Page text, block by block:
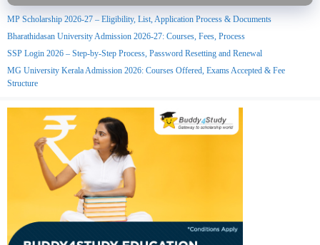
MP Scholarship 2026-27 – Eligibility, List, Application Process & Documents
Bharathidasan University Admission 2026-27: Courses, Fees, Process
SSP Login 2026 – Step-by-Step Process, Password Resetting and Renewal
MG University Kerala Admission 2026: Courses Offered, Exams Accepted & Fee
Structure